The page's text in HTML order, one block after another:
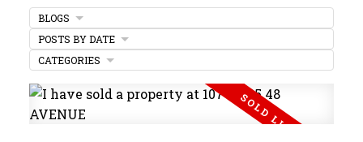
BLOGS
POSTS BY DATE
CATEGORIES